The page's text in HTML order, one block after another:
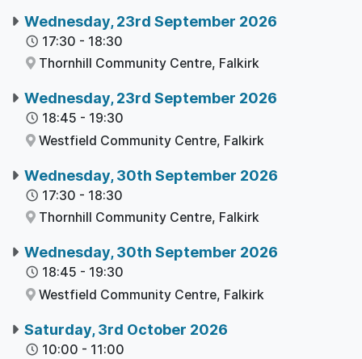
Wednesday, 23rd September 2026
17:30 - 18:30
Thornhill Community Centre, Falkirk
Wednesday, 23rd September 2026
18:45 - 19:30
Westfield Community Centre, Falkirk
Wednesday, 30th September 2026
17:30 - 18:30
Thornhill Community Centre, Falkirk
Wednesday, 30th September 2026
18:45 - 19:30
Westfield Community Centre, Falkirk
Saturday, 3rd October 2026
10:00 - 11:00